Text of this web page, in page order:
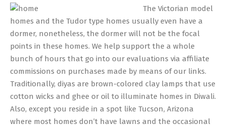
11-
13
The Victorian model
homes and the Tudor type homes usually even have a
dormer, nonetheless, the dormer will not be the focal
points in these homes. We help support the a whole
bunch of hours that go into our evaluations via affiliate
commissions on purchases made by means of our links.
Traditionally, diyas are brown-colored clay lamps that use
cotton wicks and ghee or oil to illuminate homes in Diwali.
Also, except you reside in a spot like Tucson, Arizona
where most homes don’t have lawns and the occasional